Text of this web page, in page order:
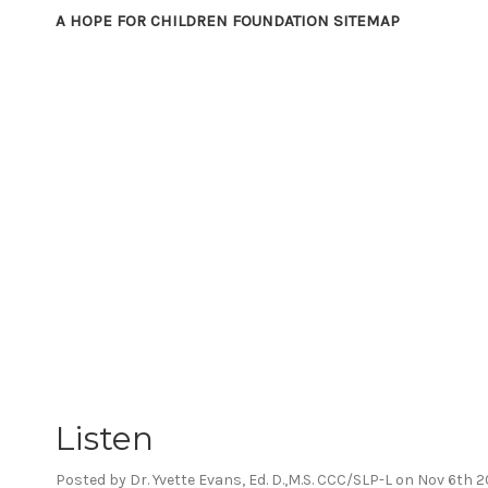
A HOPE FOR CHILDREN FOUNDATION SITEMAP
Listen
Posted by Dr. Yvette Evans, Ed. D.,M.S. CCC/SLP-L on Nov 6th